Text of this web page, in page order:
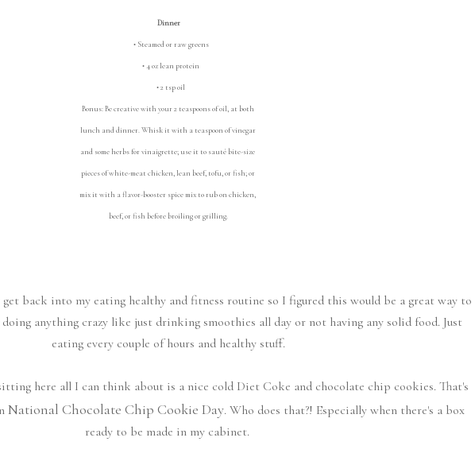
Dinner
• Steamed or raw greens
• 4 oz lean protein
• 2 tsp oil
Bonus: Be creative with your 2 teaspoons of oil, at both
lunch and dinner. Whisk it with a teaspoon of vinegar
and some herbs for vinaigrette; use it to sauté bite-size
pieces of white-meat chicken, lean beef, tofu, or fish; or
mix it with a flavor-booster spice mix to rub on chicken,
beef, or fish before broiling or grilling.
back into my eating healthy and fitness routine so I figured this would be a great way to
anything crazy like just drinking smoothies all day or not having any solid food. Just
eating every couple of hours and healthy stuff.
here all I can think about is a nice cold Diet Coke and chocolate chip cookies. That's
National Chocolate Chip Cookie Day. Who does that?! Especially when there's a box
ready to be made in my cabinet.